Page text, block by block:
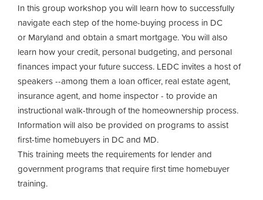
In this group workshop you will learn how to successfully
navigate each step of the home-buying process in DC
or Maryland and obtain a smart mortgage. You will also
learn how your credit, personal budgeting, and personal
finances impact your future success. LEDC invites a host of
speakers --among them a loan officer, real estate agent,
insurance agent, and home inspector - to provide an
instructional walk-through of the homeownership process.
Information will also be provided on programs to assist
first-time homebuyers in DC and MD.
This training meets the requirements for lender and
government programs that require first time homebuyer
training.